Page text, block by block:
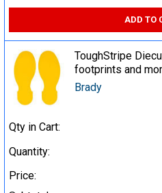
ADD TO
ToughStripe
footprints and
Brady
Qty in Cart:
Quantity:
Price: